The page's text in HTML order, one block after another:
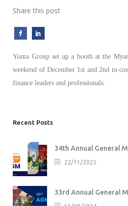
Share this post
Yoma Group set up a booth at the
weekend of December 1st and 2nd to
finance leaders and professionals.
Recent Posts
34th Annual General
22/11/2025
33rd Annual General